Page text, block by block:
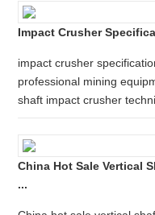
Impact Crusher
impact crusher
professional mining
shaft impact crusher
China Hot Sale Vertical
...